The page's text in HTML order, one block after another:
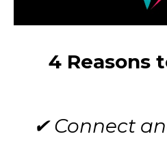
4 Reasons
✔ Connect